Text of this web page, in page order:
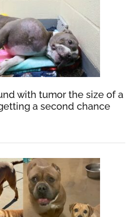
with tumor the size of a
a second chance